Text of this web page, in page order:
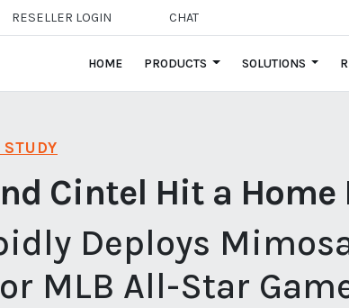
RESELLER LOGIN CHAT
HOME PRODUCTS SOLUTIONS
STUDY
Cintel Hit a
Deploys
MLB All-Star